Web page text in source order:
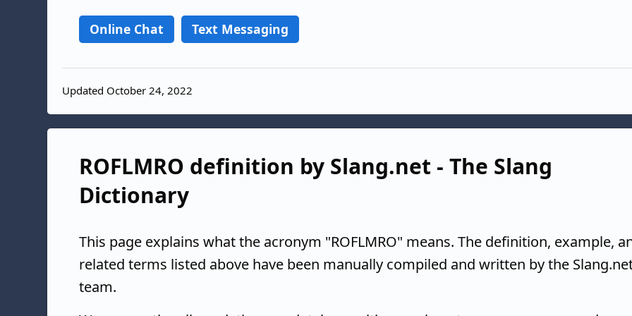
Online Chat Text Messaging
Updated October 24, 2022
ROFLMRO definition by Slang.net - The Slang
Dictionary
This page explains what the acronym "ROFLMRO" means. The definition, example,
related terms listed above have been manually compiled and written by the
team.